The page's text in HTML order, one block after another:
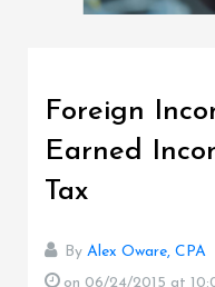
Foreign
Earned
Tax
By Alex Oware, CPA
on 06/24/2015 at